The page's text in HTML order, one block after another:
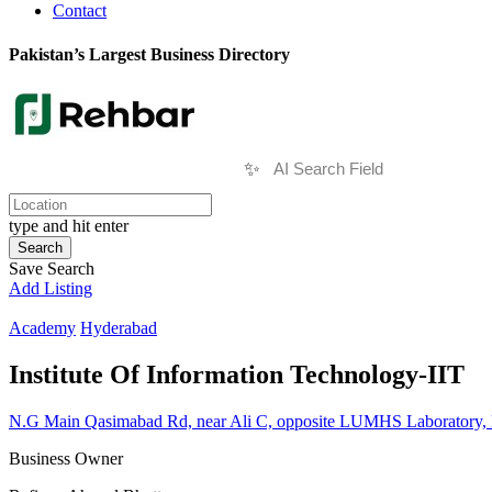
Contact
Pakistan’s Largest Business Directory
✨
type and hit enter
Search
Save Search
Add Listing
Academy Hyderabad
Institute Of Information Technology-IIT
N.G Main Qasimabad Rd, near Ali C, opposite LUMHS Laboratory,
Business Owner